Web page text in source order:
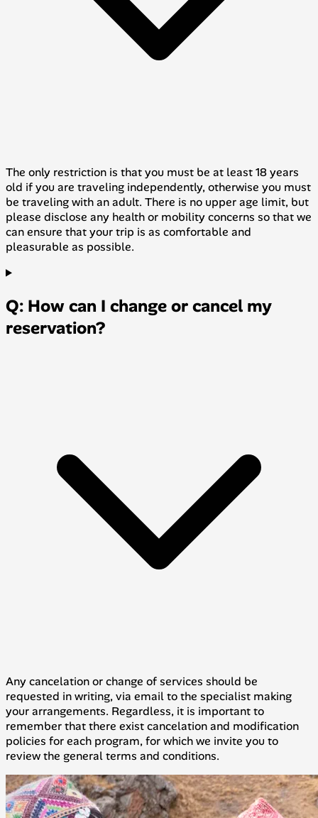
The only restriction is that you must be at least 18 years
old if you are traveling independently, otherwise you must
be traveling with an adult. There is no upper age limit, but
please disclose any health or mobility concerns so that we
can ensure that your trip is as comfortable and
pleasurable as possible.
Q: How can I change or cancel my
reservation?
Any cancelation or change of services should be
requested in writing, via email to the specialist making
your arrangements. Regardless, it is important to
remember that there exist cancelation and modification
policies for each program, for which we invite you to
review the general terms and conditions.